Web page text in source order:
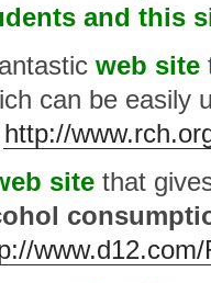
and this
web site
can be easily
http://
site that